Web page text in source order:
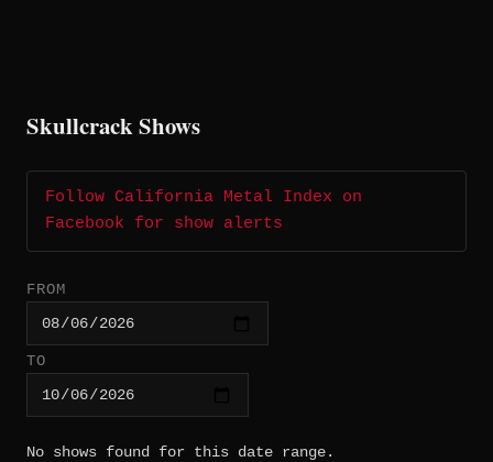
Skullcrack Shows
Follow California Metal Index on
Facebook for show alerts
FROM
TO
No shows found for this date range.